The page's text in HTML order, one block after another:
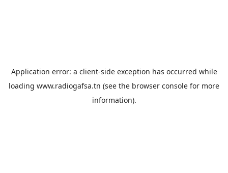
Application error: a client-side exception has occurred while
loading www.radiogafsa.tn (see the browser console for more
information).